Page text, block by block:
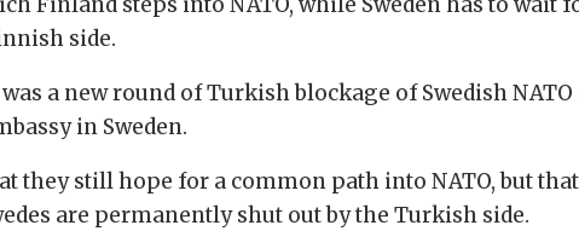
side.
a new round of Turkish blockage of Swedish
in Sweden.
they still hope for a common path into NATO, but
are permanently shut out by the Turkish side.